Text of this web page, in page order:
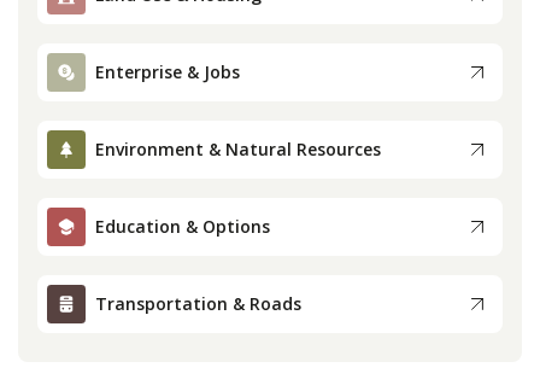
Enterprise & Jobs
Environment & Natural Resources
Education & Options
Transportation & Roads